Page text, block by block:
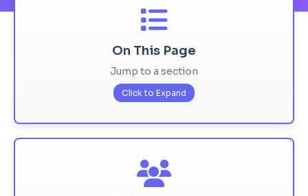
On This Page
Jump to a section
Click to Expand